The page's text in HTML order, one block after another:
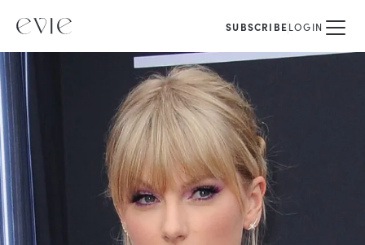
SUBSCRIBELOGIN